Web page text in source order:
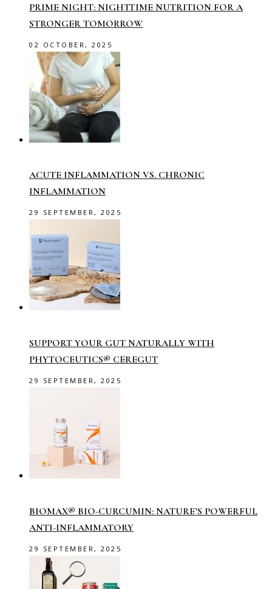
PRIME NIGHT: NIGHTTIME NUTRITION FOR A
STRONGER TOMORROW
02 OCTOBER, 2025
ACUTE INFLAMMATION VS. CHRONIC
INFLAMMATION
29 SEPTEMBER, 2025
SUPPORT YOUR GUT NATURALLY WITH
PHYTOCEUTICS® CEREGUT
29 SEPTEMBER, 2025
BIOMAX® BIO-CURCUMIN: NATURE’S POWERFUL
ANTI-INFLAMMATORY
29 SEPTEMBER, 2025